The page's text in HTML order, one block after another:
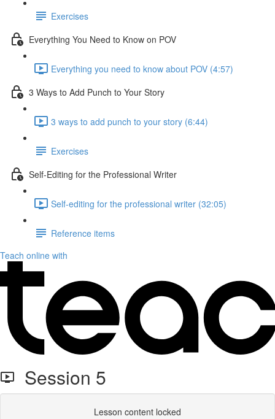
Exercises
Everything You Need to Know on POV
Everything you need to know about POV (4:57)
3 Ways to Add Punch to Your Story
3 ways to add punch to your story (6:44)
Exercises
Self-Editing for the Professional Writer
Self-editing for the professional writer (32:05)
Reference items
Teach online with
Session 5
Lesson content locked